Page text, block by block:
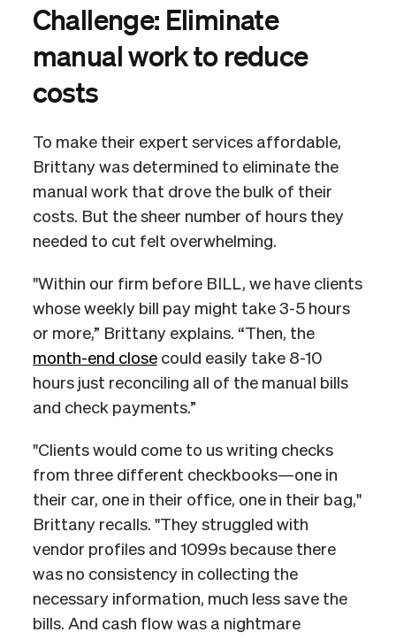
Challenge: Eliminate
manual work to reduce
costs
To make their expert services affordable,
Brittany was determined to eliminate the
manual work that drove the bulk of their
costs. But the sheer number of hours they
needed to cut felt overwhelming.
"Within our firm before BILL, we have clients
whose weekly bill pay might take 3-5 hours
or more,” Brittany explains. “Then, the
month-end closecould easily take 8-10
hours just reconciling all of the manual bills
and check payments.”
"Clients would come to us writing checks
from three different checkbooks—one in
their car, one in their office, one in their bag,"
Brittany recalls. "They struggled with
vendor profiles and 1099s because there
was no consistency in collecting the
necessary information, much less save the
bills. And cash flow was a nightmare